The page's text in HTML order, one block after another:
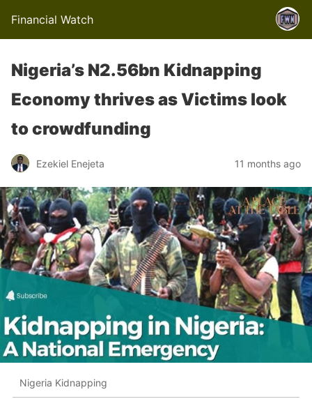
Financial Watch
Nigeria’s N2.56bn Kidnapping
Economy thrives as Victims look
to crowdfunding
Ezekiel Enejeta 11 months ago
Nigeria Kidnapping